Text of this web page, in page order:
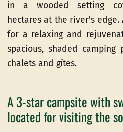
in a wooded setting
hectares at the river's
for a relaxing and
spacious, shaded camping
chalets and gîtes.
A 3-star campsite with
located for visiting the